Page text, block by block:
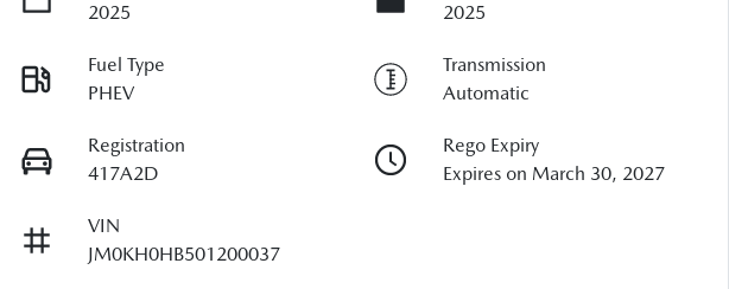
2025
2025
Fuel Type
PHEV
Transmission
Automatic
Registration
417A2D
Rego Expiry
Expires on March 30, 2027
VIN
JM0KH0HB501200037